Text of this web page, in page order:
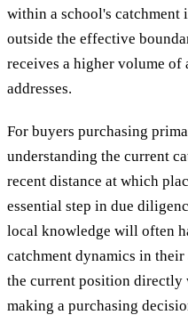
within a school's
outside the effective
receives a higher volume
addresses.
For buyers purchasing
understanding the current
recent distance at which
essential step in due
local knowledge will often
catchment dynamics in
the current position
making a purchasing